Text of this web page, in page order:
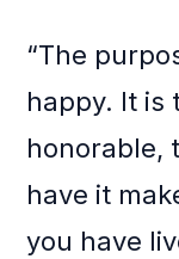
“The
happy. It is
honorable,
have it
you have